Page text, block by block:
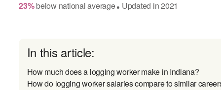
23% belownational average● Updated in2021
In this article:
How much does a logging worker make in Indiana?
How do logging worker salaries compare to similar